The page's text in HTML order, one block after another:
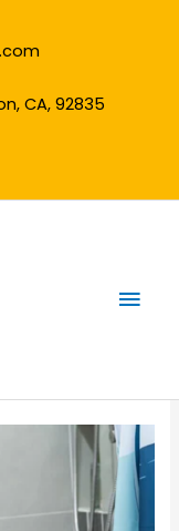
CA, 92835